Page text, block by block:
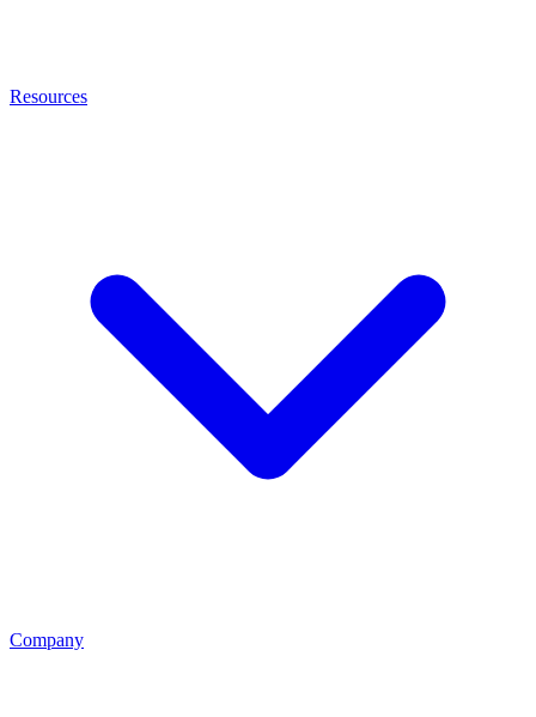
Resources
Company